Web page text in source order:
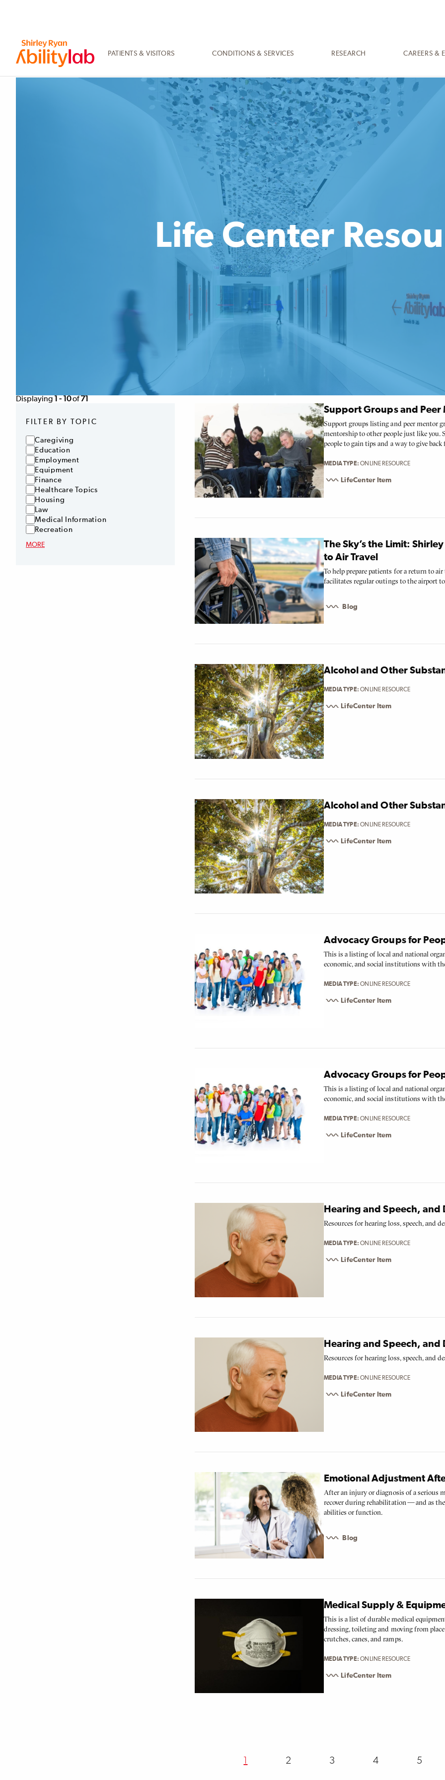
PATIENTS & VISITORS CONDITIONS & SERVICES RESEARCH CAREERS &
Life Center
Displaying 1 - 10of 71
FILTER BY TOPIC
Caregiving
Education
Employment
Equipment
Finance
Healthcare Topics
Housing
Law
Medical Information
Recreation
MORE
Support Groups and Peer
Support groups listing and peer mentor
mentorship to other people just like you.
people to gain tips and a way to give
MEDIA TYPE ONLINE RESOURCE
LifeCenter Item
The Sky’s the Limit:
to Air Travel
To help prepare patients for a return to
facilitates regular outings to the airport
Blog
Alcohol and Other
MEDIA TYPE ONLINE RESOURCE
LifeCenter Item
Alcohol and Other
MEDIA TYPE ONLINE RESOURCE
LifeCenter Item
Advocacy Groups for
This is a listing of local and national
economic, and social institutions with
MEDIA TYPE ONLINE RESOURCE
LifeCenter Item
Advocacy Groups for
This is a listing of local and national
economic, and social institutions with
MEDIA TYPE ONLINE RESOURCE
LifeCenter Item
Hearing and Speech, and
Resources for hearing loss, speech, and
MEDIA TYPE ONLINE RESOURCE
LifeCenter Item
Hearing and Speech, and
Resources for hearing loss, speech, and
MEDIA TYPE ONLINE RESOURCE
LifeCenter Item
Emotional Adjustment
After an injury or diagnosis of a serious
recover during rehabilitation — and as
abilities or function.
Blog
Medical Supply &
This is a list of durable medical
dressing, toileting and moving from
crutches, canes, and ramps.
MEDIA TYPE ONLINE RESOURCE
LifeCenter Item
Current
1 Page
2 Page
3 Page
4 Page
5